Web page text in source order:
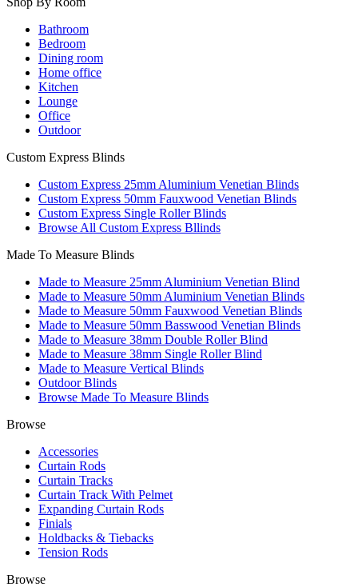
Bathroom
Bedroom
Dining room
Home office
Kitchen
Lounge
Office
Outdoor
Custom Express Blinds
Custom Express 25mm Aluminium Venetian Blinds
Custom Express 50mm Fauxwood Venetian Blinds
Custom Express Single Roller Blinds
Browse All Custom Express Bllinds
Made To Measure Blinds
Made to Measure 25mm Aluminium Venetian Blind
Made to Measure 50mm Aluminium Venetian Blinds
Made to Measure 50mm Fauxwood Venetian Blinds
Made to Measure 50mm Basswood Venetian Blinds
Made to Measure 38mm Double Roller Blind
Made to Measure 38mm Single Roller Blind
Made to Measure Vertical Blinds
Outdoor Blinds
Browse Made To Measure Blinds
Browse
Accessories
Curtain Rods
Curtain Tracks
Curtain Track With Pelmet
Expanding Curtain Rods
Finials
Holdbacks & Tiebacks
Tension Rods
Browse